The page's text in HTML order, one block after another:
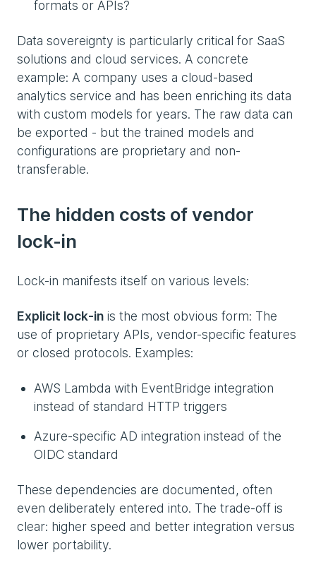
formats or APIs?
Data sovereignty is particularly critical for SaaS
solutions and cloud services. A concrete
example: A company uses a cloud-based
analytics service and has been enriching its data
with custom models for years. The raw data can
be exported - but the trained models and
configurations are proprietary and non-
transferable.
The hidden costs of vendor
lock-in
Lock-in manifests itself on various levels:
Explicit lock-in is the most obvious form: The
use of proprietary APIs, vendor-specific features
or closed protocols. Examples:
AWS Lambda with EventBridge integration
instead of standard HTTP triggers
Azure-specific AD integration instead of the
OIDC standard
These dependencies are documented, often
even deliberately entered into. The trade-off is
clear: higher speed and better integration versus
lower portability.